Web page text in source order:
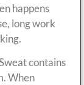
happens
long work
contains
When